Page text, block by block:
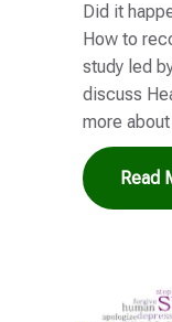
Did it
How to
study led
discuss
more
Read